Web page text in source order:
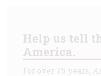
Help us tell
America.
For over 75 years,